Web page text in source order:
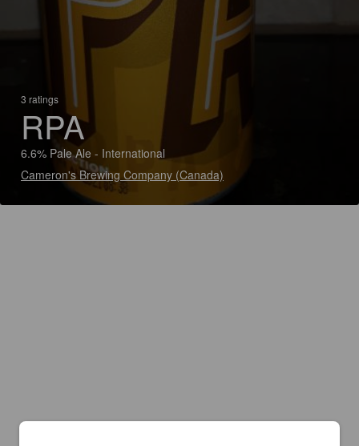
3 ratings
RPA
6.6% Pale Ale - International
Cameron's Brewing Company (Canada)